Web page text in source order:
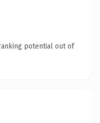
potential out of